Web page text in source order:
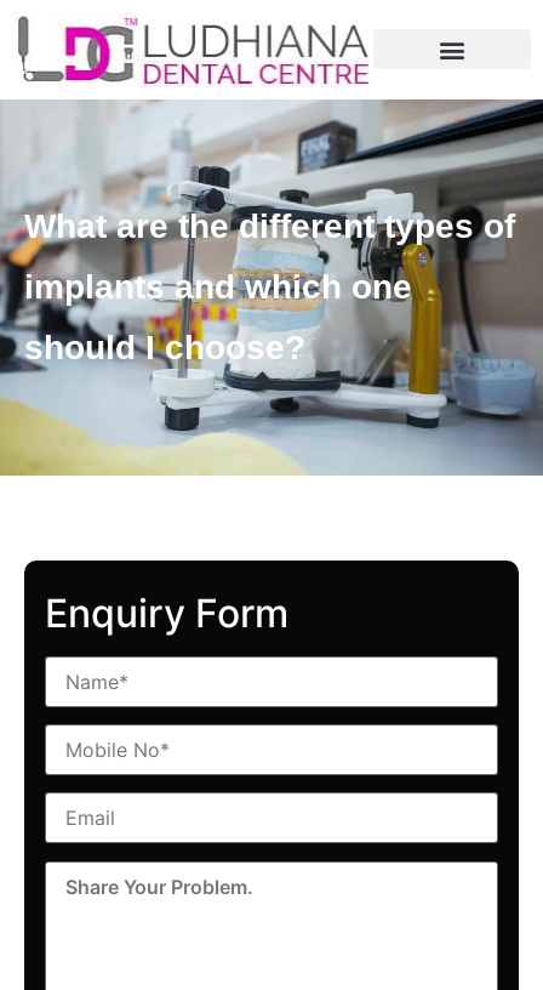
What are the different types of
implants and which one
should I choose?
Enquiry Form